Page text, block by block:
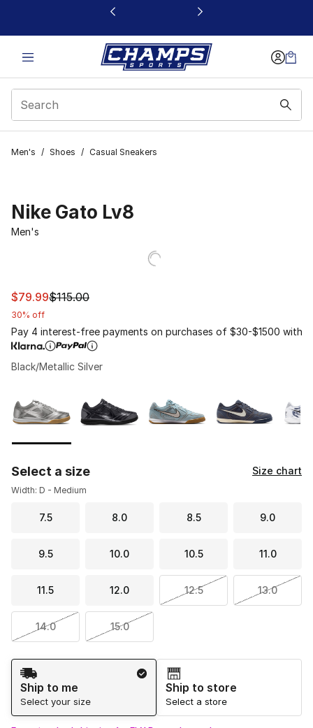
This link will open in a new window
Men's / Shoes / Casual Sneakers
Nike Gato Lv8
Men's
This item is on sale. Price dropped from $115.00 to
$79.99$115.00
30% off
Pay 4 interest-free payments on purchases of $30-$1500 with
Black/Metallic Silver
Select a size Size chart
Width: D - Medium
7.5 8.0 8.5 9.0
9.5 10.0 10.5 11.0
11.5 12.0 12.5 13.0
14.0 15.0
Shipping Method
Ship to me
Select your size
Ship to store
Select a store